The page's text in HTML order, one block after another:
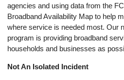
agencies and using data from the
Broadband Availability Map to help
where service is needed most. Our
program is providing broadband
households and businesses as
Not An Isolated Incident